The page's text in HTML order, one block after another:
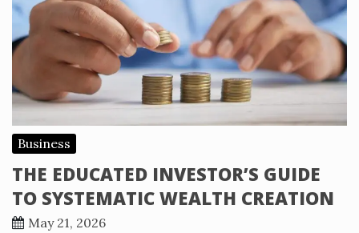
Business
THE EDUCATED INVESTOR’S GUIDE
TO SYSTEMATIC WEALTH CREATION
May 21, 2026